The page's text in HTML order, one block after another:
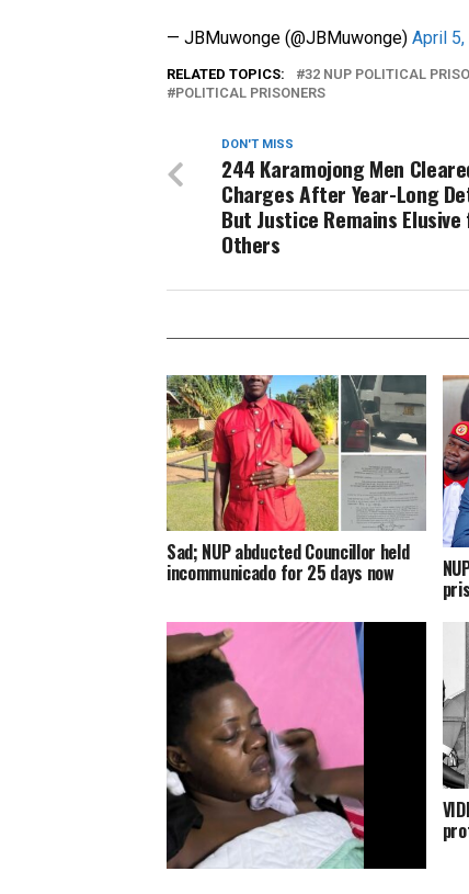
— JBMuwonge (@JBMuwonge) April 5,
RELATED TOPICS: 32 NUP POLITICAL
POLITICAL PRISONERS
DON'T MISS
244 Karamojong Men
Charges After Year-Long
But Justice Remains
Others
Sad; NUP abducted Councillor held
incommunicado for 25 days now